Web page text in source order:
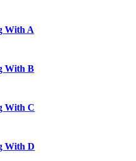
With A
With B
With C
With D